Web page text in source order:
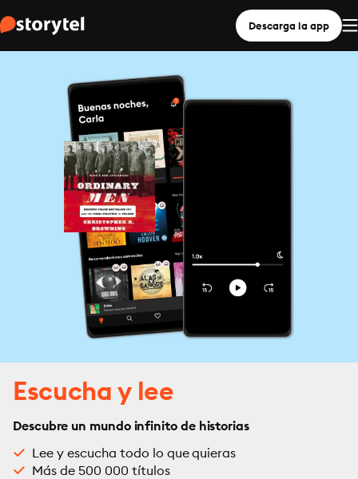
Descarga la app
Escucha y lee
Descubre un mundo infinito de historias
Lee y escucha todo lo que quieras
Más de 500 000 títulos